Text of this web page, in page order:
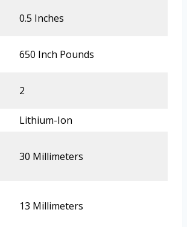
0.5 Inches
650 Inch Pounds
2
Lithium-Ion
30 Millimeters
13 Millimeters